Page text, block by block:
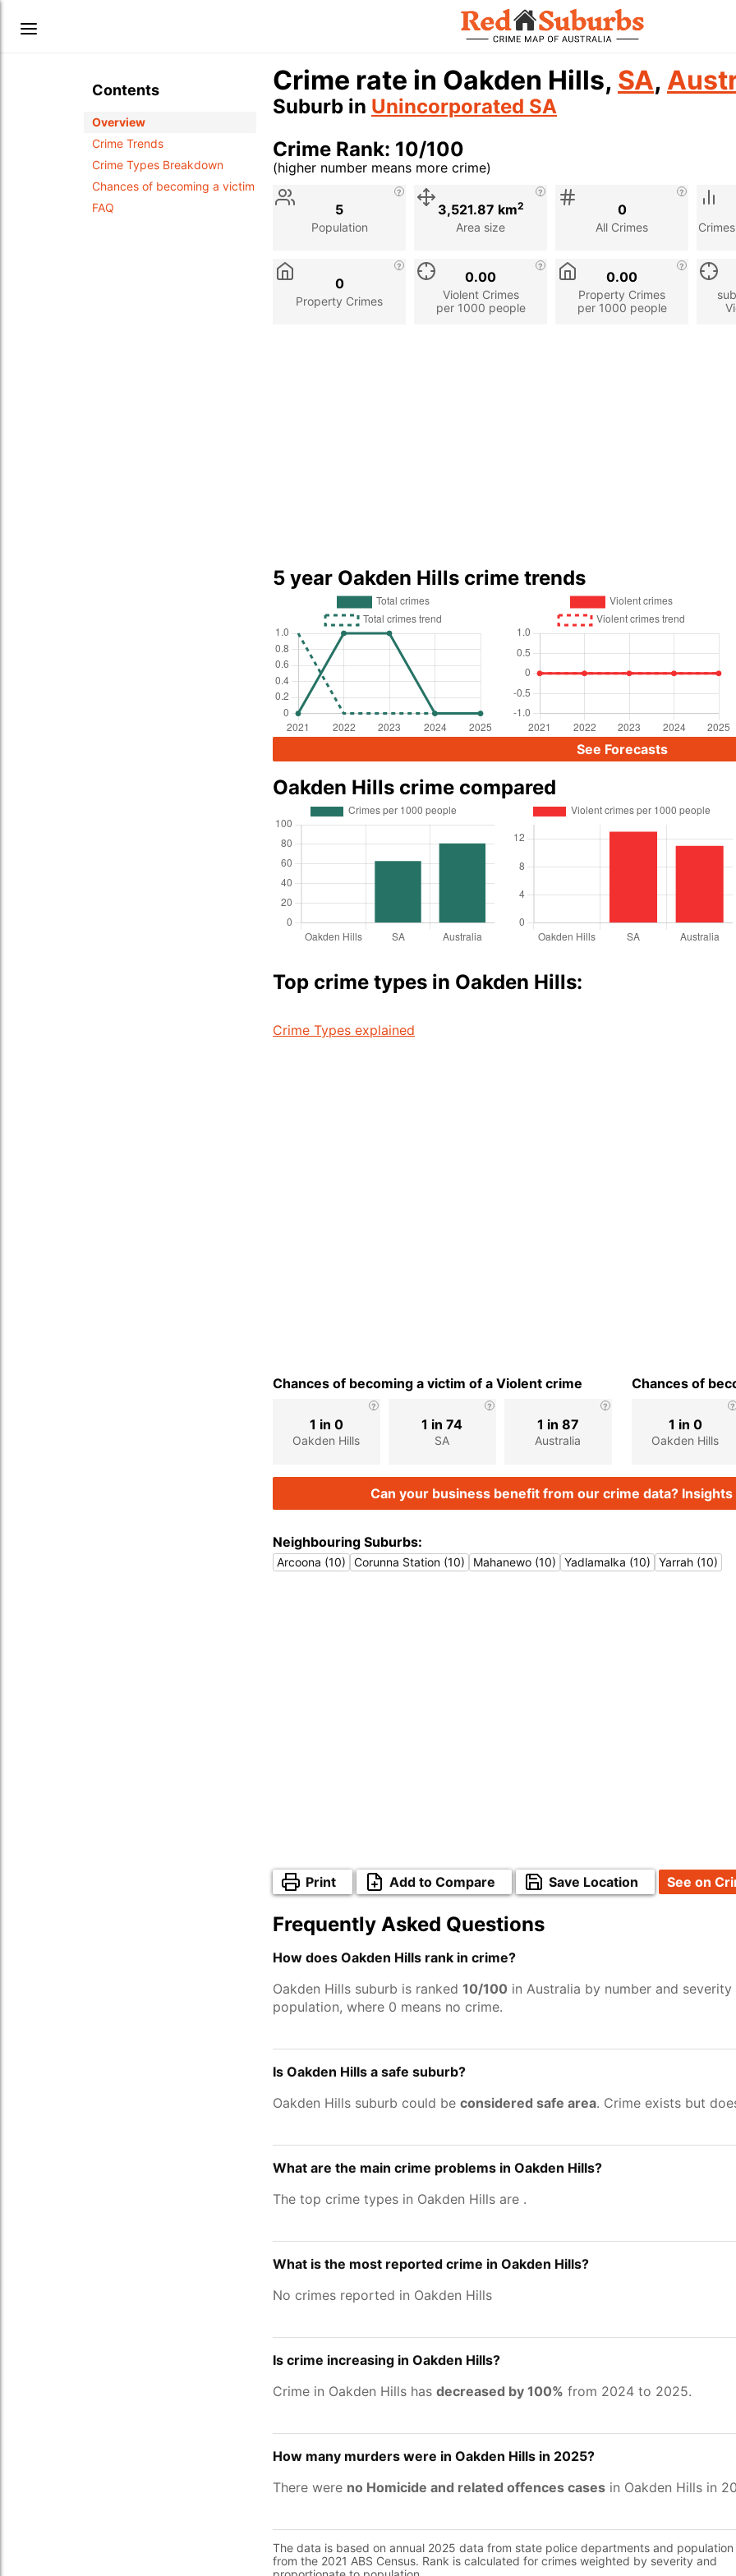
Contents
Overview
Crime Trends
Crime Types Breakdown
Chances of becoming a victim
FAQ
Crime rate in Oakden Hills, SA,
Suburb in Unincorporated SA
Crime Rank: 10/100
(higher number means more crime)
Stat
Description
Population
5
Area size
3,521.87 km2
All Crimes
0
Property Crimes
0
Violent Crimes
per 1000 people
0.00
Property Crimes
per 1000 people
0.00
5 year Oakden Hills crime trends
See Forecasts
Oakden Hills crime compared
Top crime types in Oakden Hills:
Crime Types explained
Chances of becoming a victim of a Violent crime
Oakden Hills
1 in 0
SA
1 in 74
Australia
1 in 87
Chances of
Oakden Hills
1 in 0
Can your business benefit from our crime data?
Neighbouring Suburbs:
Arcoona (10) Corunna Station (10) Mahanewo (10) Yadlamalka (10) Yarrah (10)
Print Add to Compare Save Location See on
Frequently Asked Questions
How does Oakden Hills rank in crime?
Oakden Hills suburb is ranked 10/100 in Australia by number and
population, where 0 means no crime.
Is Oakden Hills a safe suburb?
Oakden Hills suburb could be considered safe area. Crime exists but
What are the main crime problems in Oakden Hills?
The top crime types in Oakden Hills are .
What is the most reported crime in Oakden Hills?
No crimes reported in Oakden Hills
Is crime increasing in Oakden Hills?
Crime in Oakden Hills has decreased by 100% from 2024 to 2025.
How many murders were in Oakden Hills in 2025?
There were no Homicide and related offences cases in Oakden Hills in
The data is based on annual 2025 data from state police departments and
from the 2021 ABS Census. Rank is calculated for crimes weighted by severity and